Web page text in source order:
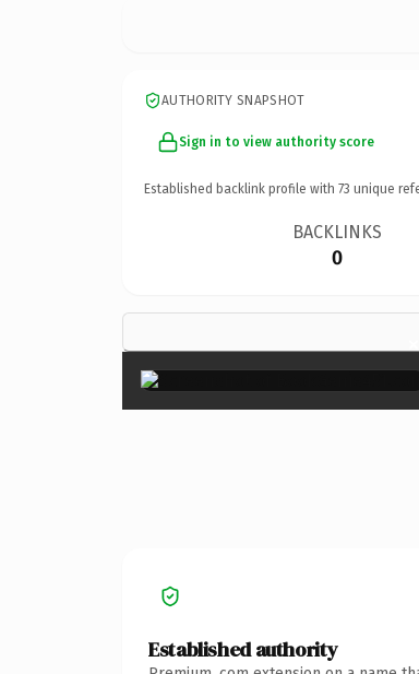
AUTHORITY SNAPSHOT
Sign in to view authority score
Established backlink profile with 73 unique
BACKLINKS
0
×
Established authority